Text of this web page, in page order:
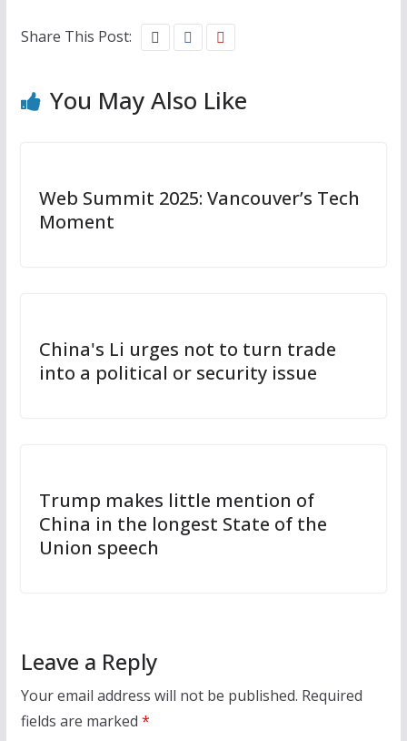
Share This Post:
You May Also Like
Web Summit 2025: Vancouver’s Tech
Moment
China's Li urges not to turn trade
into a political or security issue
Trump makes little mention of
China in the longest State of the
Union speech
Leave a Reply
Your email address will not be published. Required
fields are marked *